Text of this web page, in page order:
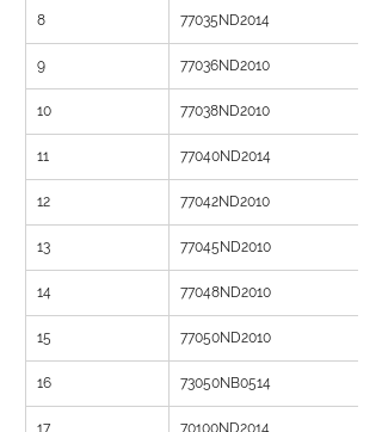
8 77035ND2014
9 77036ND2010
10 77038ND2010
11 77040ND2014
12 77042ND2010
13 77045ND2010
14 77048ND2010
15 77050ND2010
16 73050NB0514
17 70100ND2014